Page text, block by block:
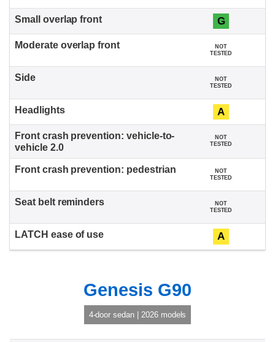
G
NOT
TESTED
NOT
TESTED
A
NOT
TESTED
NOT
TESTED
NOT
TESTED
A
Genesis G90
4-door sedan | 2026 models